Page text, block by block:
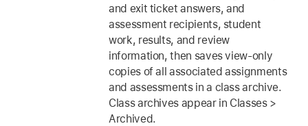
and exit ticket answers, and
assessment recipients, student
work, results, and review
information, then saves view-only
copies of all associated assignments
and assessments in a class archive.
Class archives appear in Classes >
Archived.